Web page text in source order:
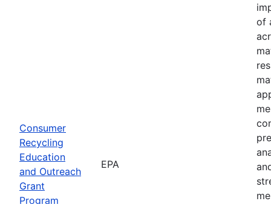
Consumer
Recycling
Education
and Outreach
Grant
Program
EPA
of